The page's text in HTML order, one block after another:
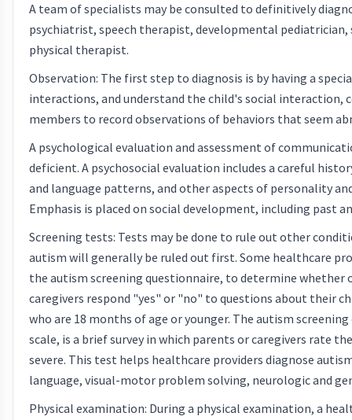
A team of specialists may be consulted to definitively
psychiatrist, speech therapist, developmental
physical therapist.
Observation: The first step to diagnosis is by having a
interactions, and understand the child's social
members to record observations of behaviors that seem
A psychological evaluation and assessment of
deficient. A psychosocial evaluation includes a careful
and language patterns, and other aspects of personality
Emphasis is placed on social development, including past
Screening tests: Tests may be done to rule out other
autism will generally be ruled out first. Some healthcare
the autism screening questionnaire, to determine whether
caregivers respond "yes" or "no" to questions about their
who are 18 months of age or younger. The autism
scale, is a brief survey in which parents or caregivers rate
severe. This test helps healthcare providers diagnose
language, visual-motor problem solving, neurologic and
Physical examination: During a physical examination, a